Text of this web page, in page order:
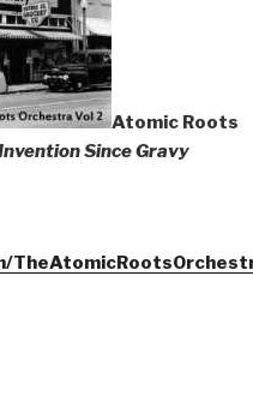
Atomic Roots
Since Gravy